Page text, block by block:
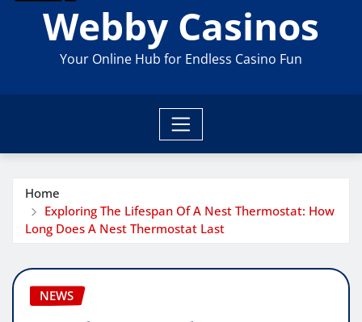
Webby Casinos
Your Online Hub for Endless Casino Fun
Home
Exploring The Lifespan Of A Nest Thermostat: How
Long Does A Nest Thermostat Last
NEWS